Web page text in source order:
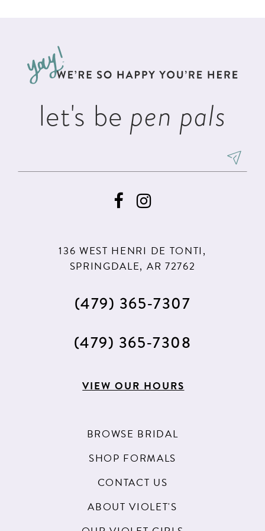
6
let's be pen pals
136 WEST HENRI DE TONTI,
SPRINGDALE, AR 72762
(479) 365‑7307
(479) 365‑7308
VIEW OUR HOURS
BROWSE BRIDAL
SHOP FORMALS
CONTACT US
ABOUT VIOLET'S